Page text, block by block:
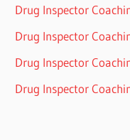
Drug Inspector
Drug Inspector
Drug Inspector
Drug Inspector